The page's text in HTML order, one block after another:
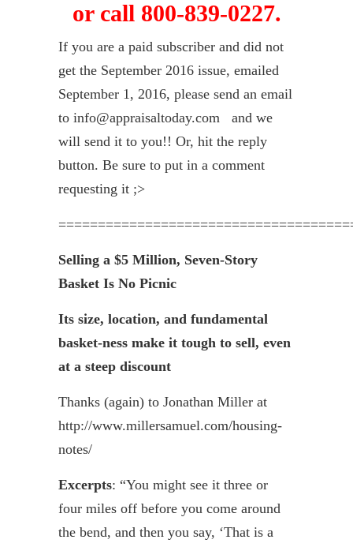
or call 800-839-0227.
If you are a paid subscriber and did not
get the September 2016 issue, emailed
September 1, 2016, please send an email
to info@appraisaltoday.com and we
will send it to you!! Or, hit the reply
button. Be sure to put in a comment
requesting it ;>
Selling a $5 Million, Seven-Story
Basket Is No Picnic
Its size, location, and fundamental
basket-ness make it tough to sell, even
at a steep discount
Thanks (again) to Jonathan Miller at
http://www.millersamuel.com/housing-
notes/
Excerpts: “You might see it three or
four miles off before you come around
the bend, and then you say, ‘That is a